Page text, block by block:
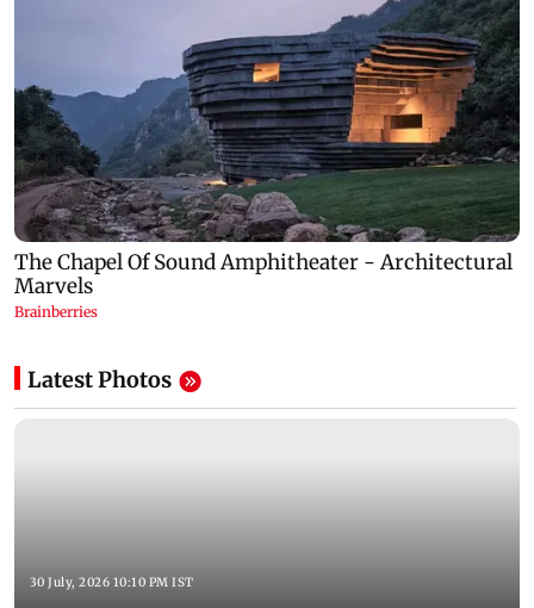
Latest Photos
30 July, 2026 10:10 PM IST